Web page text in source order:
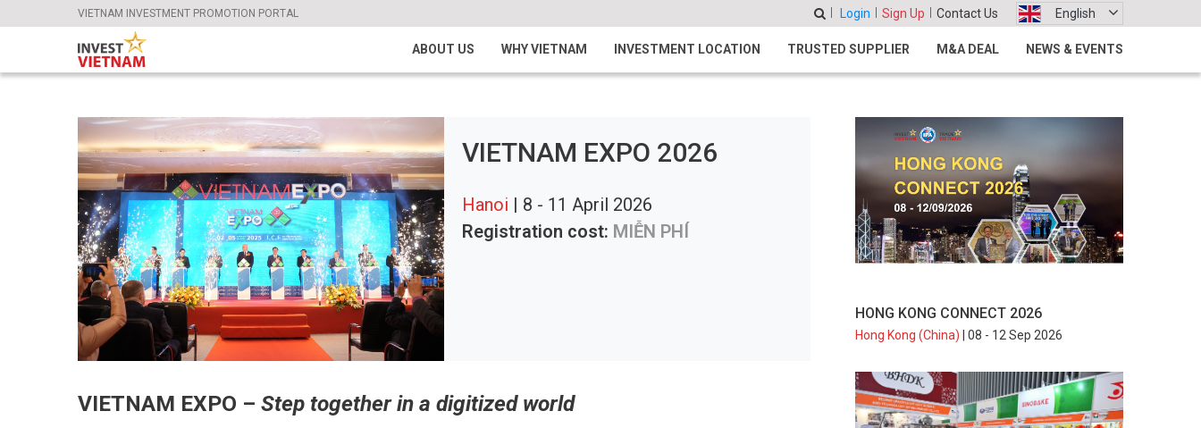
VIETNAM INVESTMENT PROMOTION PORTAL Login Sign Up Contact Us English
ABOUT US WHY VIETNAM INVESTMENT LOCATION TRUSTED SUPPLIER M&A DEAL NEWS & EVENTS
VIETNAM EXPO 2026
Hanoi | 8 - 11 April 2026
Registration cost: MIỄN PHÍ
VIETNAM EXPO – Step together in a digitized world
HONG KONG CONNECT 2026
Hong Kong (China) | 08 - 12 Sep 2026